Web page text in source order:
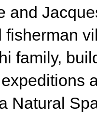
and
fisherman
family,
Natural